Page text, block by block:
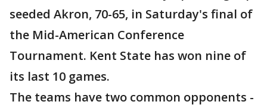
seeded Akron, 70-65, in Saturday's final of
the Mid-American Conference
Tournament. Kent State has won nine of
its last 10 games.
The teams have two common opponents -